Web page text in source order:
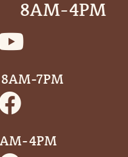
8AM-4PM
7PM
4PM